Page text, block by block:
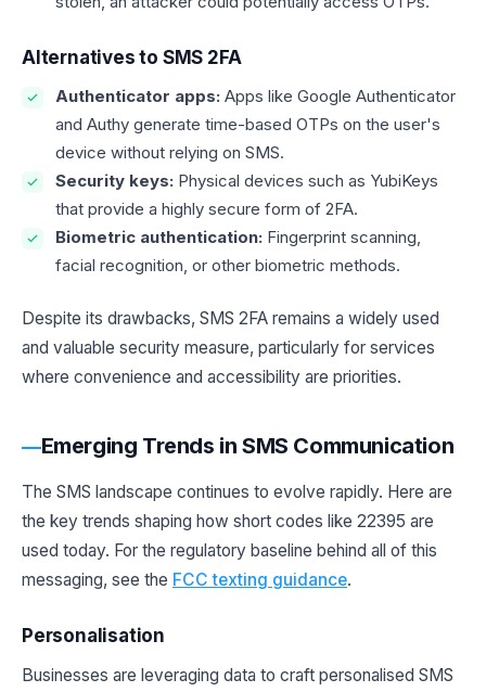
Alternatives to SMS 2FA
Authenticator apps: Apps like Google Authenticator
and Authy generate time-based OTPs on the user's
device without relying on SMS.
Security keys: Physical devices such as YubiKeys
that provide a highly secure form of 2FA.
Biometric authentication: Fingerprint scanning,
facial recognition, or other biometric methods.
Despite its drawbacks, SMS 2FA remains a widely used
and valuable security measure, particularly for services
where convenience and accessibility are priorities.
Emerging Trends in SMS Communication
The SMS landscape continues to evolve rapidly. Here are
the key trends shaping how short codes like 22395 are
used today. For the regulatory baseline behind all of this
messaging, see the FCC texting guidance.
Personalisation
Businesses are leveraging data to craft personalised SMS